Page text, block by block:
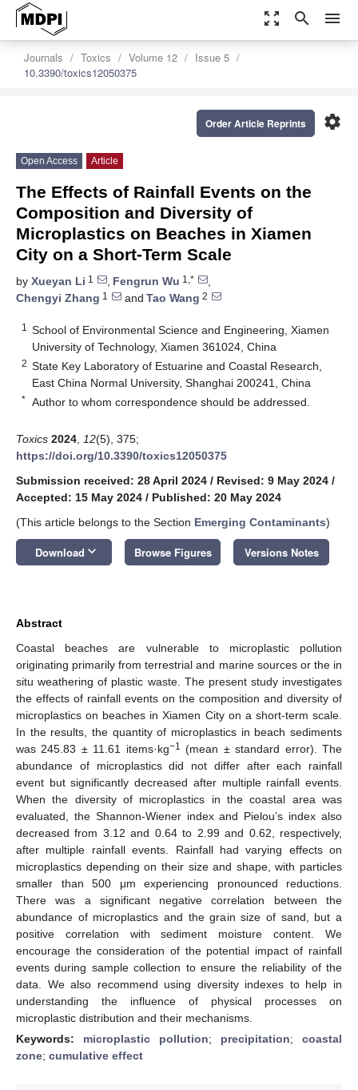
zoom_out_map search menu
Journals Toxics Volume 12
Issue 5
10.3390/toxics12050375
settings
Order Article Reprints
Open Access Article
The Effects of Rainfall Events on the
Composition and Diversity of
Microplastics on Beaches in Xiamen
City on a Short-Term Scale
by Xueyan Li 1 , Fengrun Wu 1,*
,
Chengyi Zhang 1 and Tao Wang 2
1
School of Environmental Science and Engineering, Xiamen
University of Technology, Xiamen 361024, China
2 State Key Laboratory of Estuarine and Coastal Research,
East China Normal University, Shanghai 200241, China
* Author to whom correspondence should be addressed.
Toxics 2024 12(5), 375;
https://doi.org/10.3390/toxics12050375
Submission received: 28 April 2024 / Revised: 9 May 2024 /
Accepted: 15 May 2024 / Published: 20 May 2024
(This article belongs to the Section Emerging Contaminants)
Download keyboard_arrow_down Browse Figures Versions Notes
Abstract
Coastal beaches are vulnerable to microplastic pollution
originating primarily from terrestrial and marine sources or the in
situ weathering of plastic waste. The present study investigates
the effects of rainfall events on the composition and diversity of
microplastics on beaches in Xiamen City on a short-term scale.
In the results, the quantity of microplastics in beach sediments
was 245.83 ± 11.61 items·kg−1 (mean ± standard error). The
abundance of microplastics did not differ after each rainfall
event but significantly decreased after multiple rainfall events.
When the diversity of microplastics in the coastal area was
evaluated, the Shannon-Wiener index and Pielou’s index also
decreased from 3.12 and 0.64 to 2.99 and 0.62, respectively,
after multiple rainfall events. Rainfall had varying effects on
microplastics depending on their size and shape, with particles
smaller than 500 μm experiencing pronounced reductions.
There was a significant negative correlation between the
abundance of microplastics and the grain size of sand, but a
positive correlation with sediment moisture content. We
encourage the consideration of the potential impact of rainfall
events during sample collection to ensure the reliability of the
data. We also recommend using diversity indexes to help in
understanding the influence of physical processes on
microplastic distribution and their mechanisms.
Keywords: microplastic pollution; precipitation; coastal
zone; cumulative effect